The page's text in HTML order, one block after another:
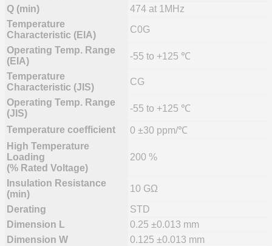
Q (min)
474 at 1MHz
Temperature
Characteristic (EIA)
C0G
Operating Temp. Range
(EIA)
-55 to +125 ℃
Temperature
Characteristic (JIS)
CG
Operating Temp. Range
(JIS)
-55 to +125 ℃
Temperature coefficient
0 ±30 ppm/℃
High Temperature
Loading
(% Rated Voltage)
200 %
Insulation Resistance
(min)
10 GΩ
Derating
STD
Dimension L
0.25 ±0.013 mm
Dimension W
0.125 ±0.013 mm